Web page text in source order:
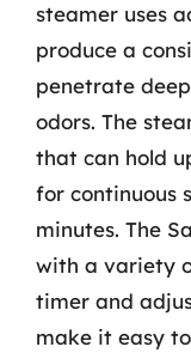
steamer uses
produce a
penetrate
odors. The
that can hold
for continuous
minutes. The
with a variety
timer and
make it easy